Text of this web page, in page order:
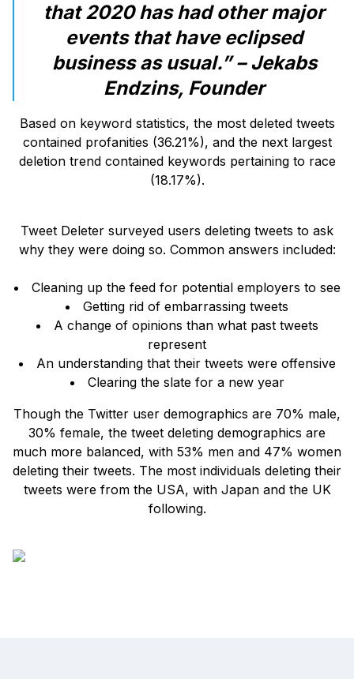
that 2020 has had other major
events that have eclipsed
business as usual.” – Jekabs
Endzins, Founder
Based on keyword statistics, the most deleted tweets
contained profanities (36.21%), and the next largest
deletion trend contained keywords pertaining to race
(18.17%).
Tweet Deleter surveyed users deleting tweets to ask
why they were doing so. Common answers included:
Cleaning up the feed for potential employers to see
Getting rid of embarrassing tweets
A change of opinions than what past tweets
represent
An understanding that their tweets were offensive
Clearing the slate for a new year
Though the Twitter user demographics are 70% male,
30% female, the tweet deleting demographics are
much more balanced, with 53% men and 47% women
deleting their tweets. The most individuals deleting their
tweets were from the USA, with Japan and the UK
following.